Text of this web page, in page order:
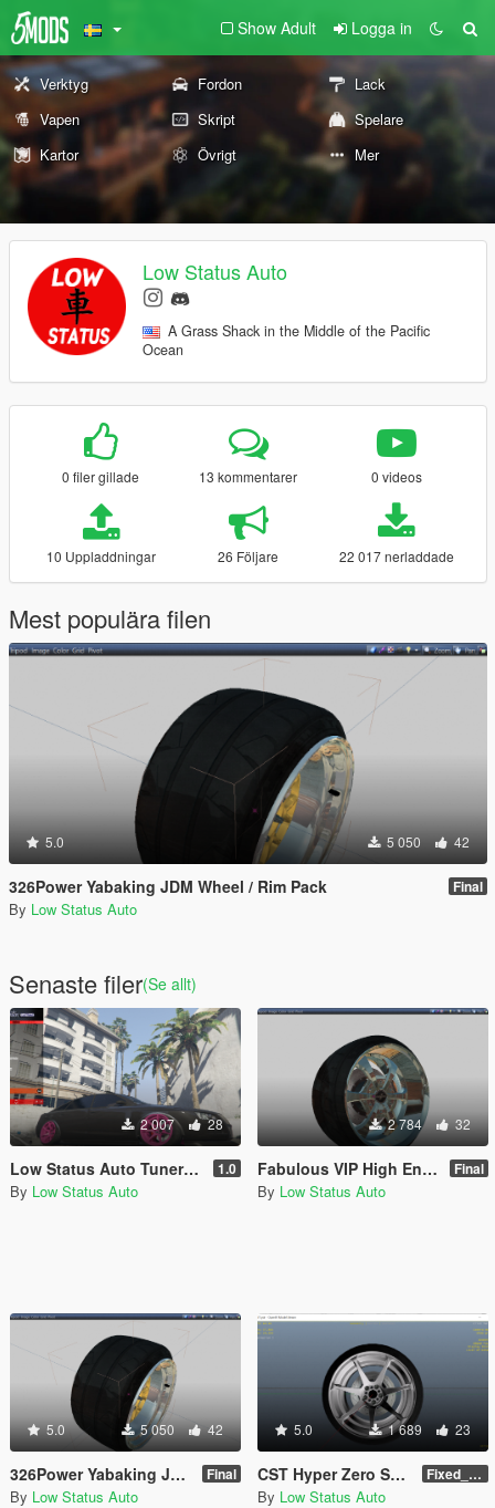
Show Adult Logga in
Verktyg Fordon
Lack
Vapen
Skript
Spelare
Kartor
Övrigt Mer
Low Status Auto
A Grass Shack in the Middle of the Pacific
Ocean
0 filer gillade 13 kommentarer 0 videos
10 Uppladdningar 26 Följare 22 017 nerladdade
Mest populära filen
5.0 5 050 42
326Power Yabaking JDM Wheel / Rim Pack Final
By Low Status Auto
Senaste filer(Se allt)
2 007 28
Low Status Auto Tuner Wheel Pack [Add-On] 1.0
By Low Status Auto
2 784 32
Fabulous VIP High End JDM Wheel / Rim Pack Final
By Low Status Auto
5.0 5 050 42
326Power Yabaking JDM Wheel / Rim Pack Final
By Low Status Auto
5.0 1 689 23
CST Hyper Zero Sport Wheel / Rim Fixed_Name_Final
By Low Status Auto